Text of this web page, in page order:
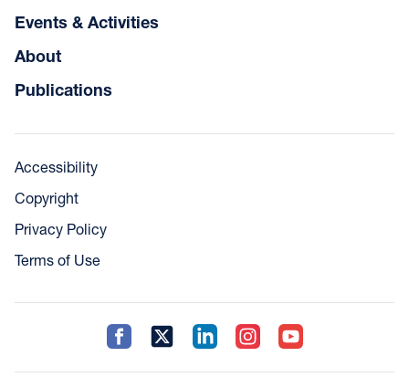
Events & Activities
About
Publications
Accessibility
Copyright
Privacy Policy
Terms of Use